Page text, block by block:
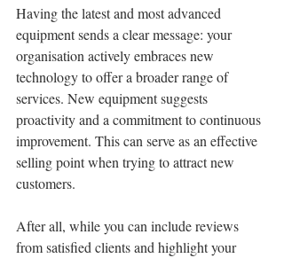
Having the latest and most advanced
equipment sends a clear message: your
organisation actively embraces new
technology to offer a broader range of
services. New equipment suggests
proactivity and a commitment to continuous
improvement. This can serve as an effective
selling point when trying to attract new
customers.
After all, while you can include reviews
from satisfied clients and highlight your